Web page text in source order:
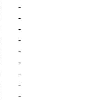
-
-
-
-
-
-
-
-
-